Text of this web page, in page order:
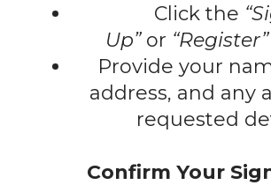
Click the
Up”or “Register”
Provide your
address, and any
requested
Confirm Your